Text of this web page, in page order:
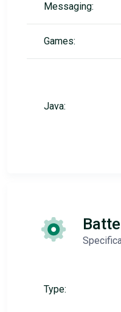
Messaging:
Games:
Java:
Type: